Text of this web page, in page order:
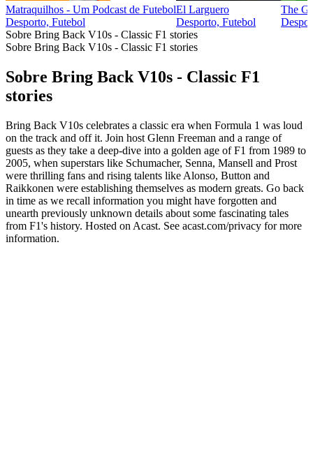
Matraquilhos - Um Podcast de Futebol
Desporto, Futebol
El Larguero
Desporto, Futebol
The
Sobre Bring Back V10s - Classic F1 stories
Sobre Bring Back V10s - Classic F1 stories
Sobre Bring Back V10s - Classic F1
stories
Bring Back V10s celebrates a classic era when Formula 1 was loud
on the track and off it. Join host Glenn Freeman and a range of
guests as they take a deep-dive into a golden age of F1 from 1989 to
2005, when superstars like Schumacher, Senna, Mansell and Prost
were thrilling fans and rising talents like Alonso, Button and
Raikkonen were establishing themselves as modern greats. Go back
in time as we recall information you might have forgotten and
unearth previously unknown details about some fascinating tales
from F1's history. Hosted on Acast. See acast.com/privacy for more
information.